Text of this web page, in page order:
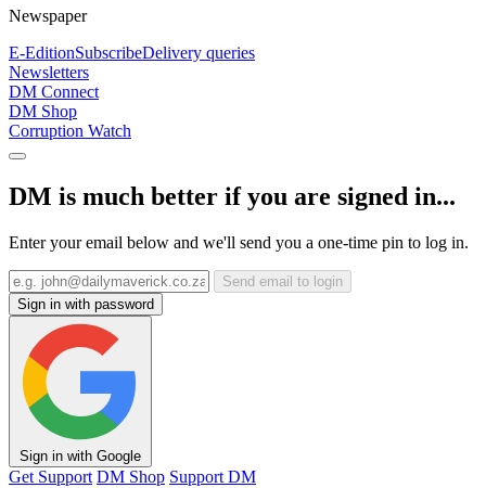
Newspaper
E-EditionSubscribeDelivery queries
Newsletters
DM Connect
DM Shop
Corruption Watch
DM is much better if you are signed in...
Enter your email below and we'll send you a one-time pin to log in.
Send email to login
Sign in with password
Sign in with Google
Get Support DM Shop Support DM